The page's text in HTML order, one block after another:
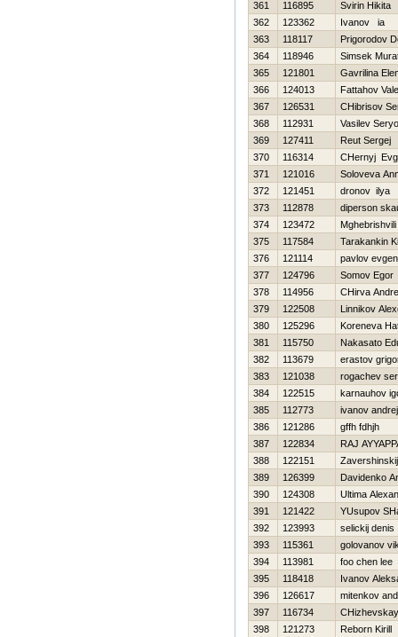
361 116895
Svirin Нikita
362
123362
Ivanov ia
363
118117
Prigorodov
364
118946
Simsek
365
121801
Gavrilina
366
124013
Fattahov
367
126531
CHibrisov
368
112931
Vasilev
369
127411
Reut Sergej
370
116314
CHernyj
371
121016
Soloveva
372
121451
dronov ilya
373
112878
diperson
374
123472
375
117584
Tarakankin
376
121114
pavlov
377
124796
Somov Egor
378
114956
CHirva
379
122508
Linnikov
380
125296
Koreneva
381
115750
Nakasato
382
113679
erastov
383
121038
rogachev ser
384
122515
karnauhov
385
112773
ivanov andrej
386
121286
gffh fdhjh
387
122834
RAJ
388
122151
389
126399
Davidenko
390
124308
Ultima
391
121422
YUsupov
392
123993
selickij denis
393
115361
golovanov
394
113981
foo chen lee
395
118418
Ivanov
396
126617
mitenkov
397
116734
398
121273
Reborn Kirill